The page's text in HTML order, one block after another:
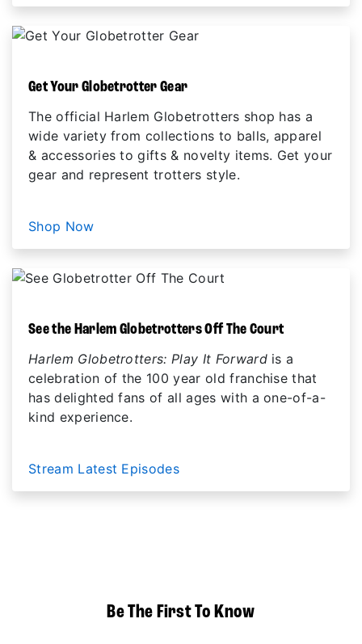
Get Your Globetrotter Gear
The official Harlem Globetrotters shop has a
wide variety from collections to balls, apparel
& accessories to gifts & novelty items. Get your
gear and represent trotters style.
Shop Now
See the Harlem Globetrotters Off The Court
Harlem Globetrotters: Play It Forwardis a
celebration of the 100 year old franchise that
has delighted fans of all ages with a one-of-a-
kind experience.
Stream Latest Episodes
Be The First To Know